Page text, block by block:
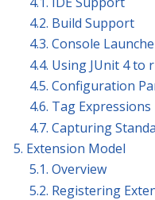
4.2. Build Support
4.3. Console
4.4. Using JUnit 4 to
4.5. Configuration
4.6. Tag Expressions
4.7. Capturing
5. Extension Model
5.1. Overview
5.2. Registering